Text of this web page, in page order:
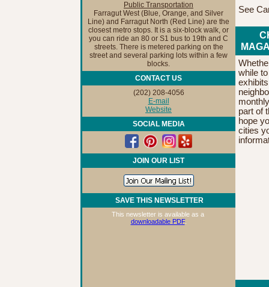
Public Transportation
Farragut West (Blue, Orange, and Silver
Line) and Farragut North (Red Line) are the
closest metro stops. It is a six-block walk, or
you can ride an 80 or S1 bus to 19th and C
streets. There is metered parking on the
street and several parking lots within a few
blocks.
CONTACT US
(202) 208-4056
E-mail
Website
SOCIAL MEDIA
JOIN OUR LIST
SAVE THIS NEWSLETTER
This newsletter is available as a
downloadable PDF.
See
while
part of
hope
cities